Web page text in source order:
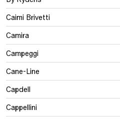
Caimi Brivetti
Camira
Campeggi
Cane-Line
Capdell
Cappellini